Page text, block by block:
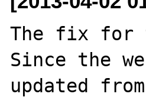
The fix for
Since the
updated